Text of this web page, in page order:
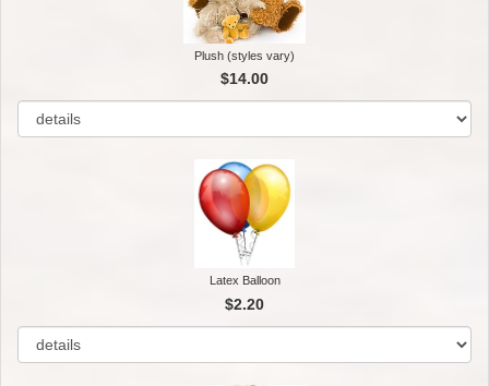
Plush (styles vary)
$14.00
Latex Balloon
$2.20